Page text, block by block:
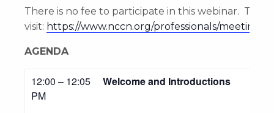
There is no fee to participate in this webinar. To
visit: https://www.nccn.org/professionals/meetings/
AGENDA
12:00 – 12:05
PM
Welcome and Introductions